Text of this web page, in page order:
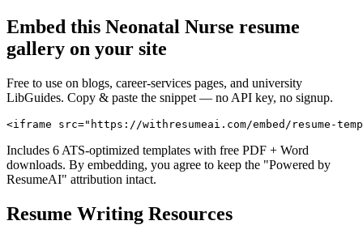
Embed this Neonatal Nurse resume
gallery on your site
Free to use on blogs, career-services pages, and university
LibGuides. Copy & paste the snippet — no API key, no signup.
<iframe src="https://withresumeai.com/embed/resume-
Includes 6 ATS-optimized templates with free PDF + Word
downloads. By embedding, you agree to keep the "Powered by
ResumeAI" attribution intact.
Resume Writing Resources